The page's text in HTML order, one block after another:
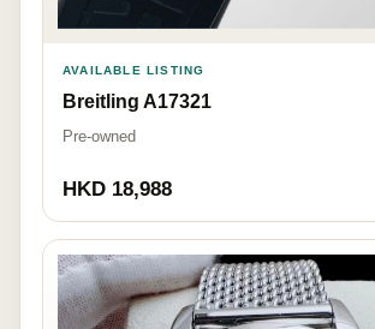
AVAILABLE LISTING
Breitling A17321
Pre-owned
HKD 18,988